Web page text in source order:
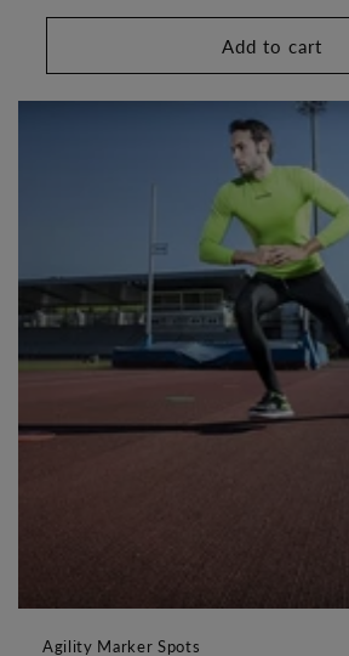
price
Add to cart
Agility Marker Spots